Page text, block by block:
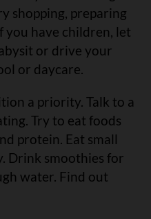
shopping, preparing
you have children, let
or drive your
or daycare.
a priority. Talk to a
Try to eat foods
protein. Eat small
Drink smoothies for
water. Find out